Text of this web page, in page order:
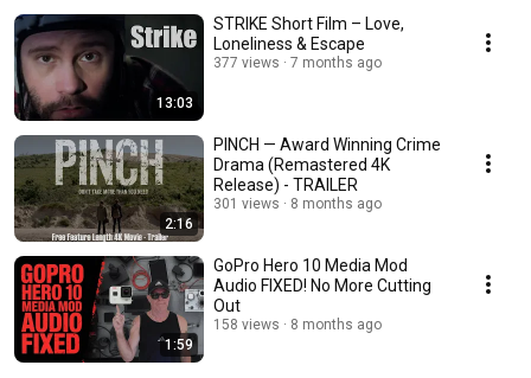
13:03
STRIKE Short Film – Love,
Loneliness & Escape
377 views 7 months ago
2:16
PINCH — Award Winning Crime
Drama (Remastered 4K
Release) - TRAILER
301 views 8 months ago
1:59
GoPro Hero 10 Media Mod
Audio FIXED! No More Cutting
Out
158 views 8 months ago